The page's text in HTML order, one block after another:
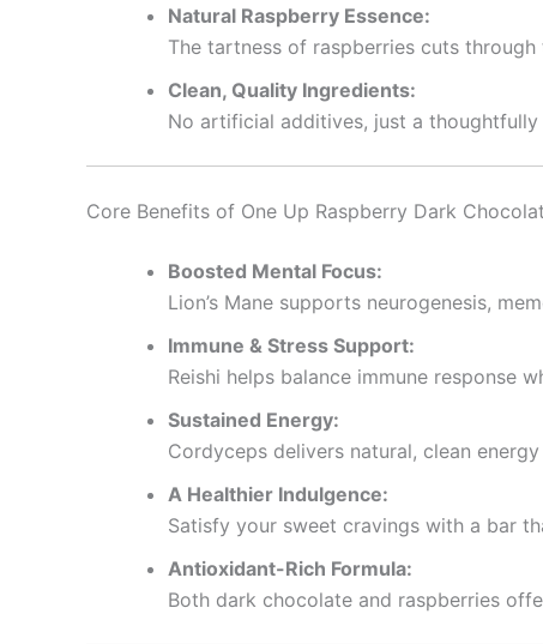
Natural Raspberry Essence:
The tartness of raspberries cuts
Clean, Quality Ingredients:
No artificial additives, just a
Core Benefits of One Up Raspberry Dark
Boosted Mental Focus:
Lion’s Mane supports neurogenesis,
Immune & Stress Support:
Reishi helps balance immune response
Sustained Energy:
Cordyceps delivers natural, clean
A Healthier Indulgence:
Satisfy your sweet cravings with a bar
Antioxidant-Rich Formula:
Both dark chocolate and raspberries